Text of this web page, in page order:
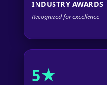
INDUSTRY AWARDS
Recognized for excellence
5★